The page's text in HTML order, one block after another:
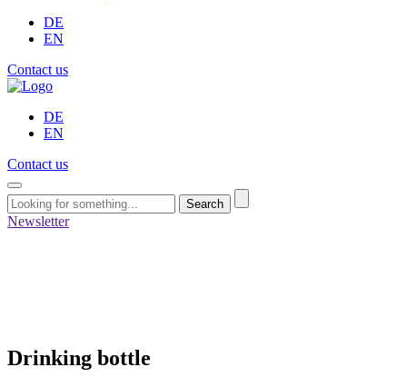
DE
EN
Contact us
DE
EN
Contact us
Search
Newsletter
Drinking bottle